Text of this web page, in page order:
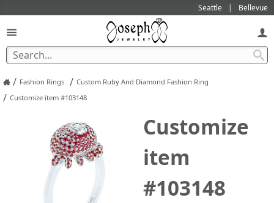
Seattle Bellevue
/ Fashion Rings / Custom Ruby And Diamond Fashion Ring
/ Customize item #103148
Customize
item
#103148